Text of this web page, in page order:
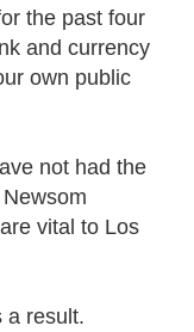
the past four
and currency
own public
not had the
vital to Los
a result.